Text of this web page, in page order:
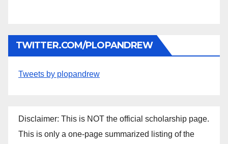
TWITTER.COM/PLOPANDREW
Tweets by plopandrew
Disclaimer: This is NOT the official scholarship page.
This is only a one-page summarized listing of the